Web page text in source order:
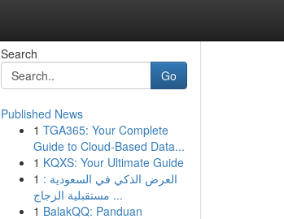
Search
Go
Published News
1 TGA365: Your Complete
Guide to Cloud-Based Data...
1 KQXS: Your Ultimate Guide
1 العرض الذكي في السعودية :
مستقبلية الزجاج ...
1 BalakQQ: Panduan